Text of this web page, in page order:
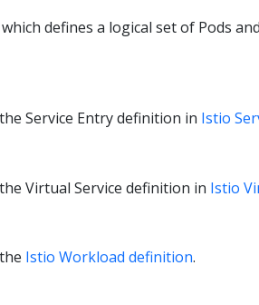
defines a logical set of Pods
Service Entry definition in Istio
Virtual Service definition in Istio
Istio Workload definition.